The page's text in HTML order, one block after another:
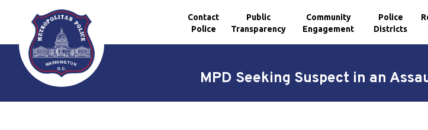
Skip to main content
Contact
Police
Public
Transparency
Community
Engagement
Police
Districts
MPD Seeking Suspect in an